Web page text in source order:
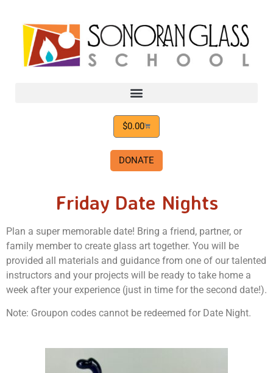
$0.00
DONATE
Friday Date Nights
Plan a super memorable date! Bring a friend, partner, or
family member to create glass art together. You will be
provided all materials and guidance from one of our talented
instructors and your projects will be ready to take home a
week after your experience (just in time for the second date!).
Note: Groupon codes cannot be redeemed for Date Night.